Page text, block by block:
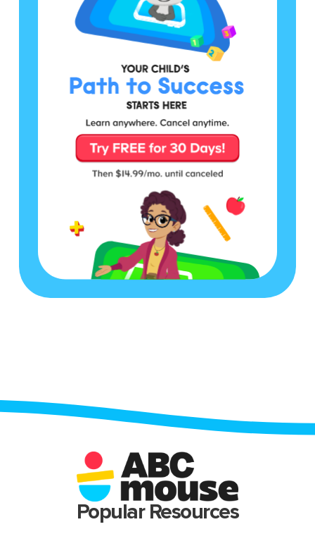
Popular Resources